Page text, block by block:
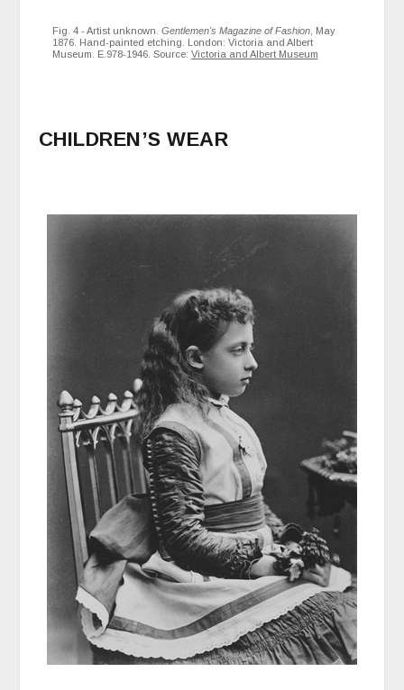
Fig. 4 - Artist unknown. Gentlemen's Magazine of Fashion, May
1876. Hand-painted etching. London: Victoria and Albert
Museum. E.978-1946. Source: Victoria and Albert Museum
CHILDREN’S WEAR